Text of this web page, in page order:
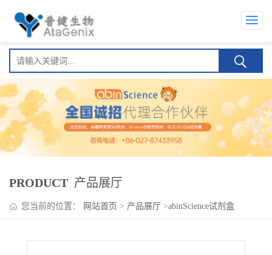
PRODUCT 产品展厅
您当前的位置： 网站首页 > 产品展厅 >abinScience试剂盒